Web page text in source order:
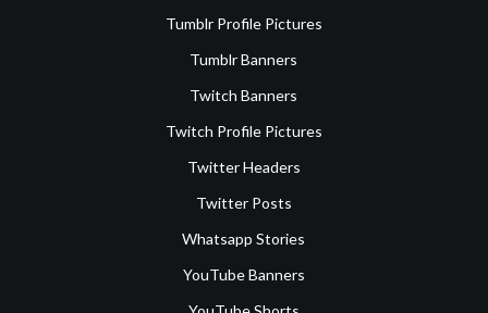
Tumblr Profile Pictures
Tumblr Banners
Twitch Banners
Twitch Profile Pictures
Twitter Headers
Twitter Posts
Whatsapp Stories
YouTube Banners